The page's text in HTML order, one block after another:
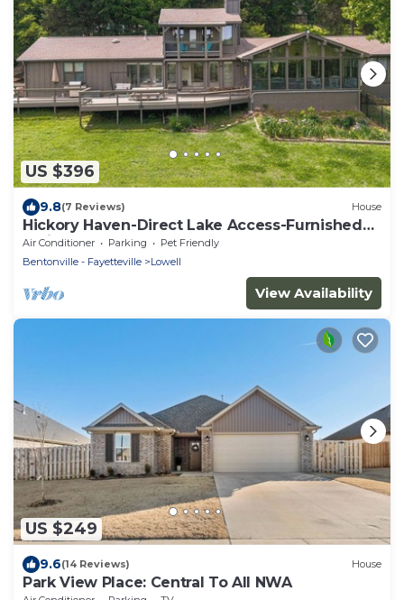
US $396
9.8(7 Reviews) House
Hickory Haven-Direct Lake Access-Furnished
Patio
Air Conditioner Parking
Pet Friendly
Bentonville - Fayetteville
Lowell
View Availability
US $249
9.6(14 Reviews) House
Park View Place: Central To All NWA